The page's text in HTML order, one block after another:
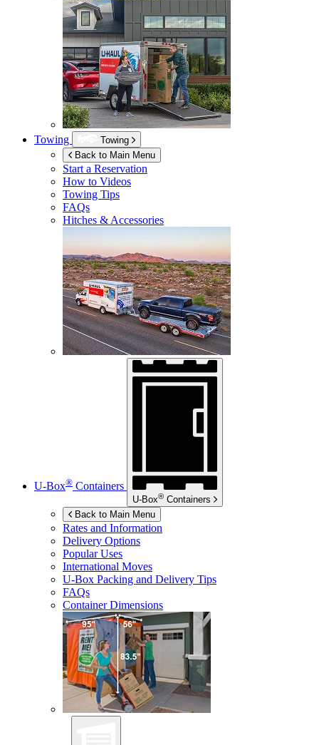
Towing
Towing
Back to Main Menu
Start a Reservation
How to Videos
Towing Tips
FAQs
Hitches & Accessories
U-Box® Containers
U-Box® Containers
Back to Main Menu
Rates and Information
Delivery Options
Popular Uses
International Moves
U-Box Packing and Delivery Tips
FAQs
Container Dimensions